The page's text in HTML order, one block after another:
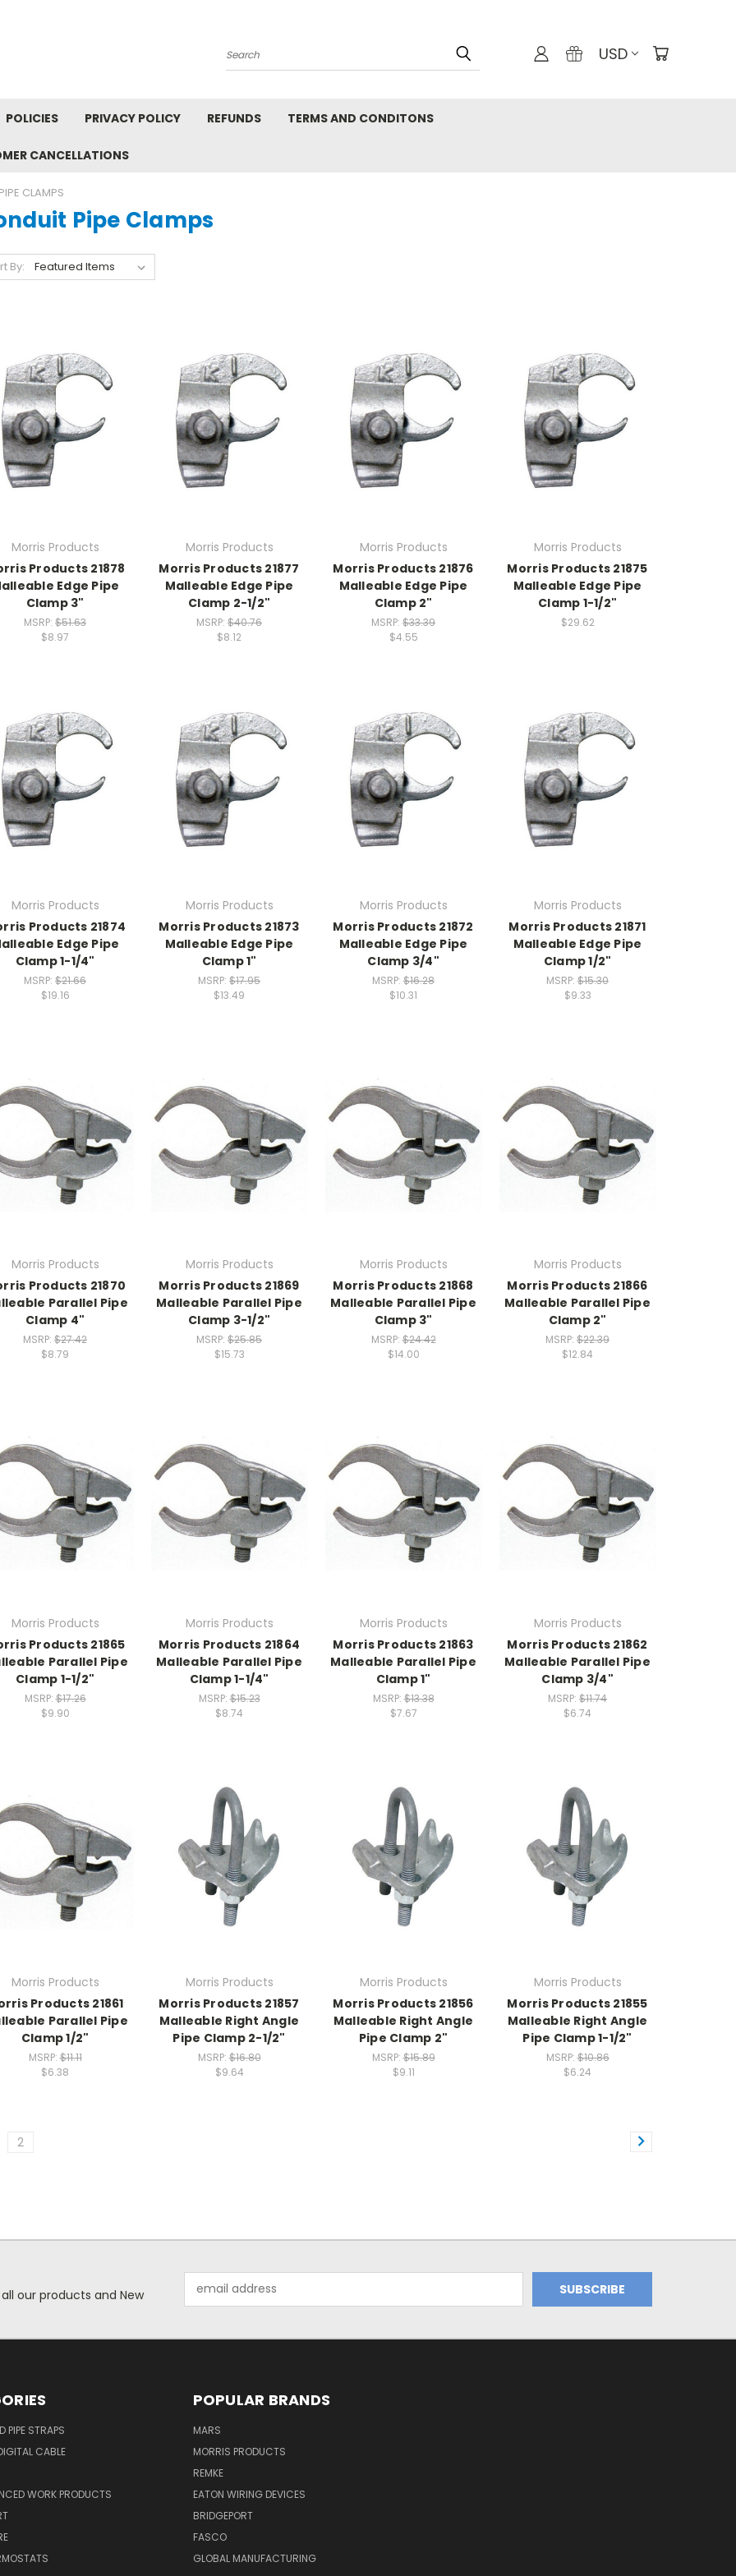
Search USD
POLICIES PRIVACY POLICY REFUNDS TERMS AND CONDITONS
CANCELLATIONS
CLAMPS
Pipe Clamps
By:
Morris Products
Products 21878
Edge Pipe
Clamp 3"
MSRP: $51.63
$8.97
Morris Products
Morris Products 21877
Malleable Edge Pipe
Clamp 2-1/2"
MSRP: $40.76
$8.12
Morris Products
Morris Products 21876
Malleable Edge Pipe
Clamp 2"
MSRP: $33.39
$4.55
Morris Products
Morris Products 21875
Malleable Edge Pipe
Clamp 1-1/2"
$29.62
Morris Products
Products 21874
Edge Pipe
Clamp 1-1/4"
MSRP: $21.66
$19.16
Morris Products
Morris Products 21873
Malleable Edge Pipe
Clamp 1"
MSRP: $17.95
$13.49
Morris Products
Morris Products 21872
Malleable Edge Pipe
Clamp 3/4"
MSRP: $16.28
$10.31
Morris Products
Morris Products 21871
Malleable Edge Pipe
Clamp 1/2"
MSRP: $15.30
$9.33
Morris Products
Products 21870
Parallel Pipe
Clamp 4"
MSRP: $27.42
$8.79
Morris Products
Morris Products 21869
Malleable Parallel Pipe
Clamp 3-1/2"
MSRP: $25.85
$15.73
Morris Products
Morris Products 21868
Malleable Parallel Pipe
Clamp 3"
MSRP:$24.42
$14.00
Morris Products
Morris Products 21866
Malleable Parallel Pipe
Clamp 2"
MSRP: $22.39
$12.84
Morris Products
Products 21865
Parallel Pipe
Clamp 1-1/2"
MSRP:$17.26
$9.90
Morris Products
Morris Products 21864
Malleable Parallel Pipe
Clamp 1-1/4"
MSRP:$15.23
$8.74
Morris Products
Morris Products 21863
Malleable Parallel Pipe
Clamp 1"
MSRP:$13.38
$7.67
Morris Products
Morris Products 21862
Malleable Parallel Pipe
Clamp 3/4"
MSRP: $11.74
$6.74
Morris Products
Products 21861
Parallel Pipe
Clamp 1/2"
MSRP:$11.11
$6.38
Morris Products
Morris Products 21857
Malleable Right Angle
Pipe Clamp 2-1/2"
MSRP:$16.80
$9.64
Morris Products
Morris Products 21856
Malleable Right Angle
Pipe Clamp 2"
MSRP:$15.89
$9.11
Morris Products
Morris Products 21855
Malleable Right Angle
Pipe Clamp 1-1/2"
MSRP:$10.86
$6.24
2
our products and New
Address
PIPE STRAPS
CABLE
WORK PRODUCTS
POPULAR BRANDS
MARS
MORRIS PRODUCTS
REMKE
EATON WIRING DEVICES
BRIDGEPORT
FASCO
GLOBAL MANUFACTURING